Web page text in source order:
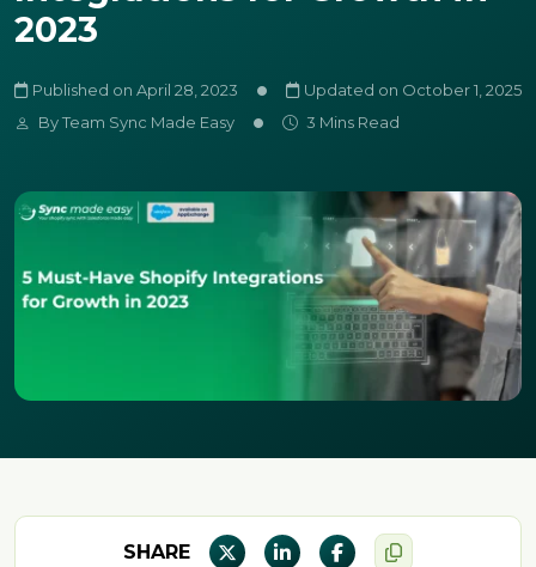
2023
Published on April 28, 2023
Updated on October 1, 2025
ByTeam Sync Made Easy 3 Mins Read
SHARE